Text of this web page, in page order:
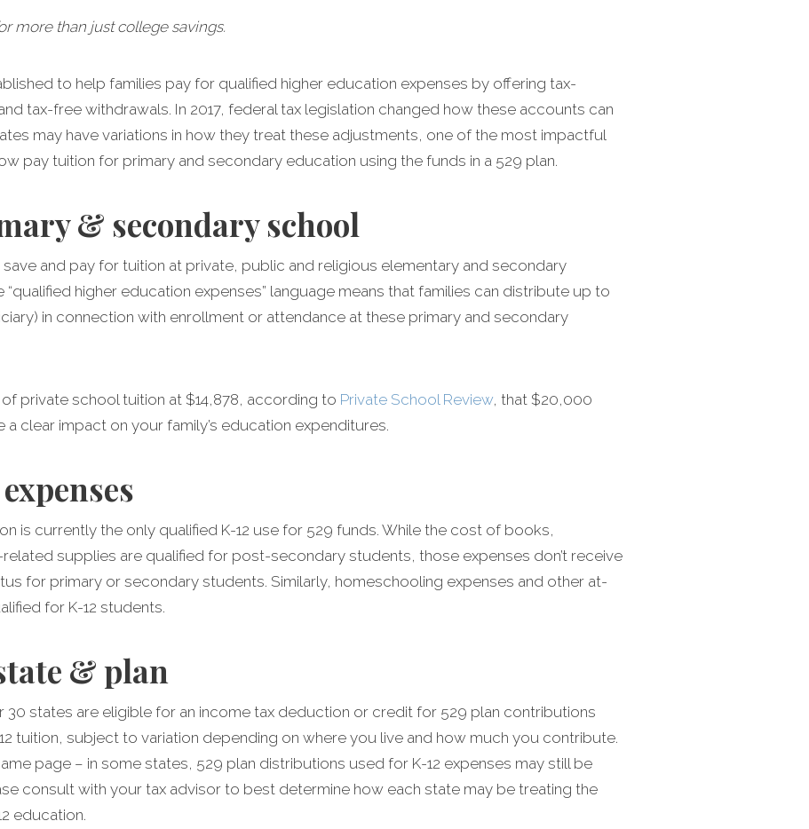
more than just college savings.
to help families pay for qualified higher education expenses by offering tax-
tax-free withdrawals. In 2017, federal tax legislation changed how these accounts can
may have variations in how they treat these adjustments, one of the most impactful
pay tuition for primary and secondary education using the funds in a 529 plan.
& secondary school
save and pay for tuition at private, public and religious elementary and secondary
higher education expenses” language means that families can distribute up to
in connection with enrollment or attendance at these primary and secondary
private school tuition at $14,878, according to Private School Review, that $20,000
a clear impact on your family’s education expenditures.
is currently the only qualified K-12 use for 529 funds. While the cost of books,
supplies are qualified for post-secondary students, those expenses don’t receive
for primary or secondary students. Similarly, homeschooling expenses and other at-
for K-12 students.
& plan
states are eligible for an income tax deduction or credit for 529 plan contributions
tuition, subject to variation depending on where you live and how much you contribute.
page – in some states, 529 plan distributions used for K-12 expenses may still be
consult with your tax advisor to best determine how each state may be treating the
education.